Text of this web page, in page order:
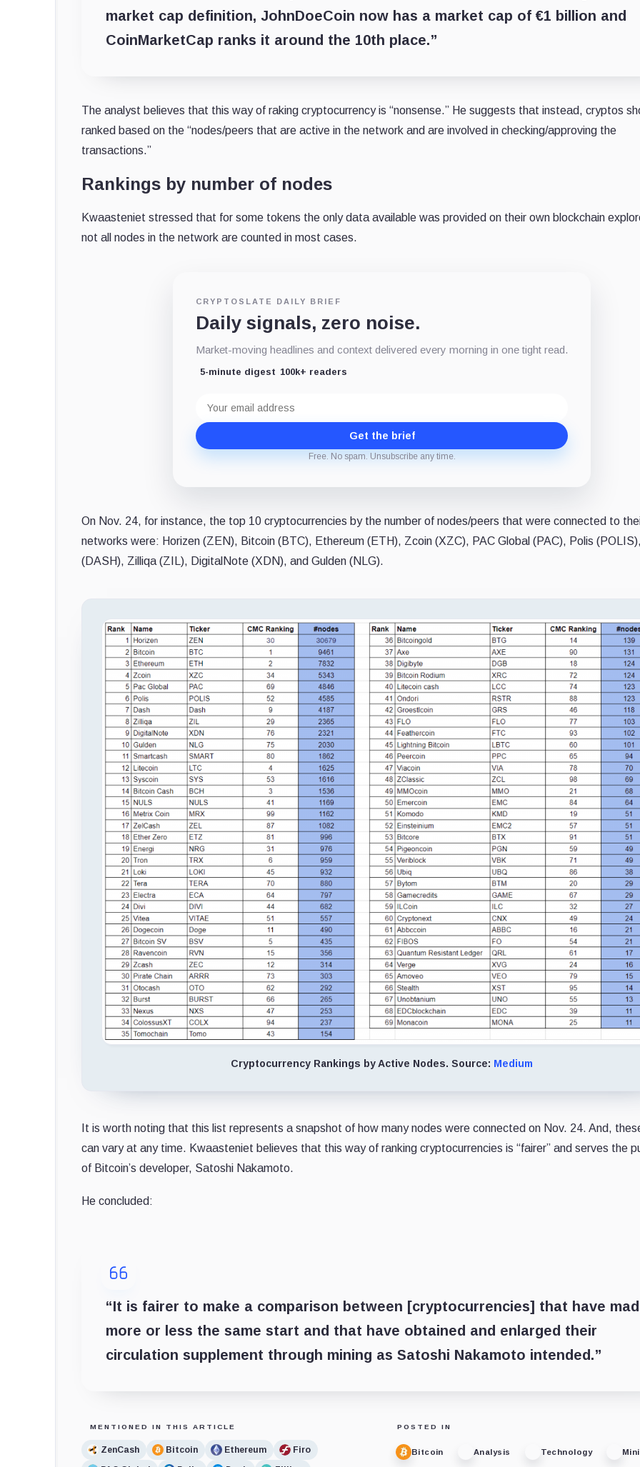
market cap definition, JohnDoeCoin now has a market cap of €1 billion and
CoinMarketCap ranks it around the 10th place.”
The analyst believes that this way of raking cryptocurrency is “nonsense.” He suggests that instead, cryptos
ranked based on the “nodes/peers that are active in the network and are involved in checking/approving the
transactions.”
Rankings by number of nodes
Kwaasteniet stressed that for some tokens the only data available was provided on their own blockchain
not all nodes in the network are counted in most cases.
CRYPTOSLATE DAILY BRIEF
Daily signals, zero noise.
Market-moving headlines and context delivered every morning in one tight read.
5-minute digest 100k+ readers
address
Get the brief
Free. No spam. Unsubscribe any time.
On Nov. 24, for instance, the top 10 cryptocurrencies by the number of nodes/peers that were connected to
networks were: Horizen (ZEN), Bitcoin (BTC), Ethereum (ETH), Zcoin (XZC), PAC Global (PAC), Polis
(DASH), Zilliqa (ZIL), DigitalNote (XDN), and Gulden (NLG).
Cryptocurrency Rankings by Active Nodes. Source: Medium
It is worth noting that this list represents a snapshot of how many nodes were connected on Nov. 24. And,
can vary at any time. Kwaasteniet believes that this way of ranking cryptocurrencies is “fairer” and serves the
of Bitcoin’s developer, Satoshi Nakamoto.
He concluded:
“It is fairer to make a comparison between [cryptocurrencies] that have
more or less the same start and that have obtained and enlarged their
circulation supplement through mining as Satoshi Nakamoto intended.”
MENTIONED IN THIS ARTICLE
ZenCash Bitcoin Ethereum
Firo
POSTED IN
Bitcoin Analysis Technology